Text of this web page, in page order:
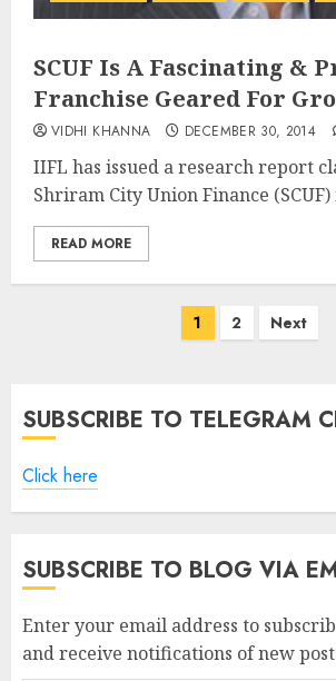
SCUF Is A Fascinating &
Franchise Geared For
VIDHI KHANNA DECEMBER 30, 2014
IIFL has issued a research report
Shriram City Union Finance (SCUF)
READ MORE
1 2 Next
SUBSCRIBE TO TELEGRAM
Click here
SUBSCRIBE TO BLOG VIA
Enter your email address to
and receive notifications of new